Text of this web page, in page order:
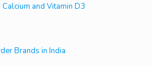
and Vitamin D3
Brands in India